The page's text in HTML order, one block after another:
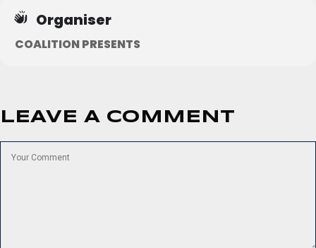
Organiser
COALITION PRESENTS
LEAVE A COMMENT